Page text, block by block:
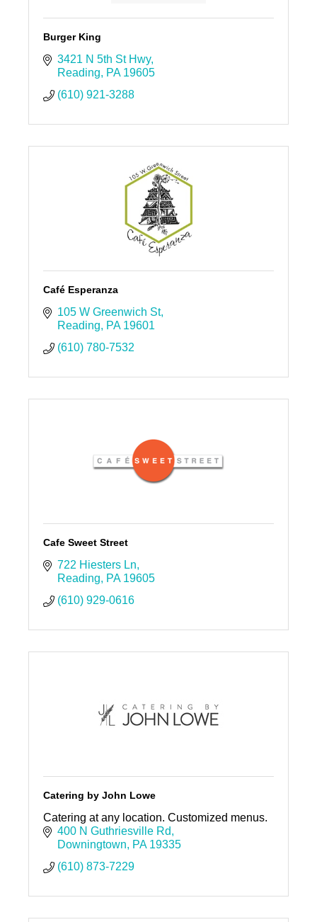
Burger King
3421 N 5th St Hwy
Reading
PA 19605
(610) 921-3288
Café Esperanza
105 W Greenwich St
Reading
PA 19601
(610) 780-7532
Cafe Sweet Street
722 Hiesters Ln
Reading
PA 19605
(610) 929-0616
Catering by John Lowe
Catering at any location. Customized menus.
400 N Guthriesville Rd
Downingtown
PA 19335
(610) 873-7229